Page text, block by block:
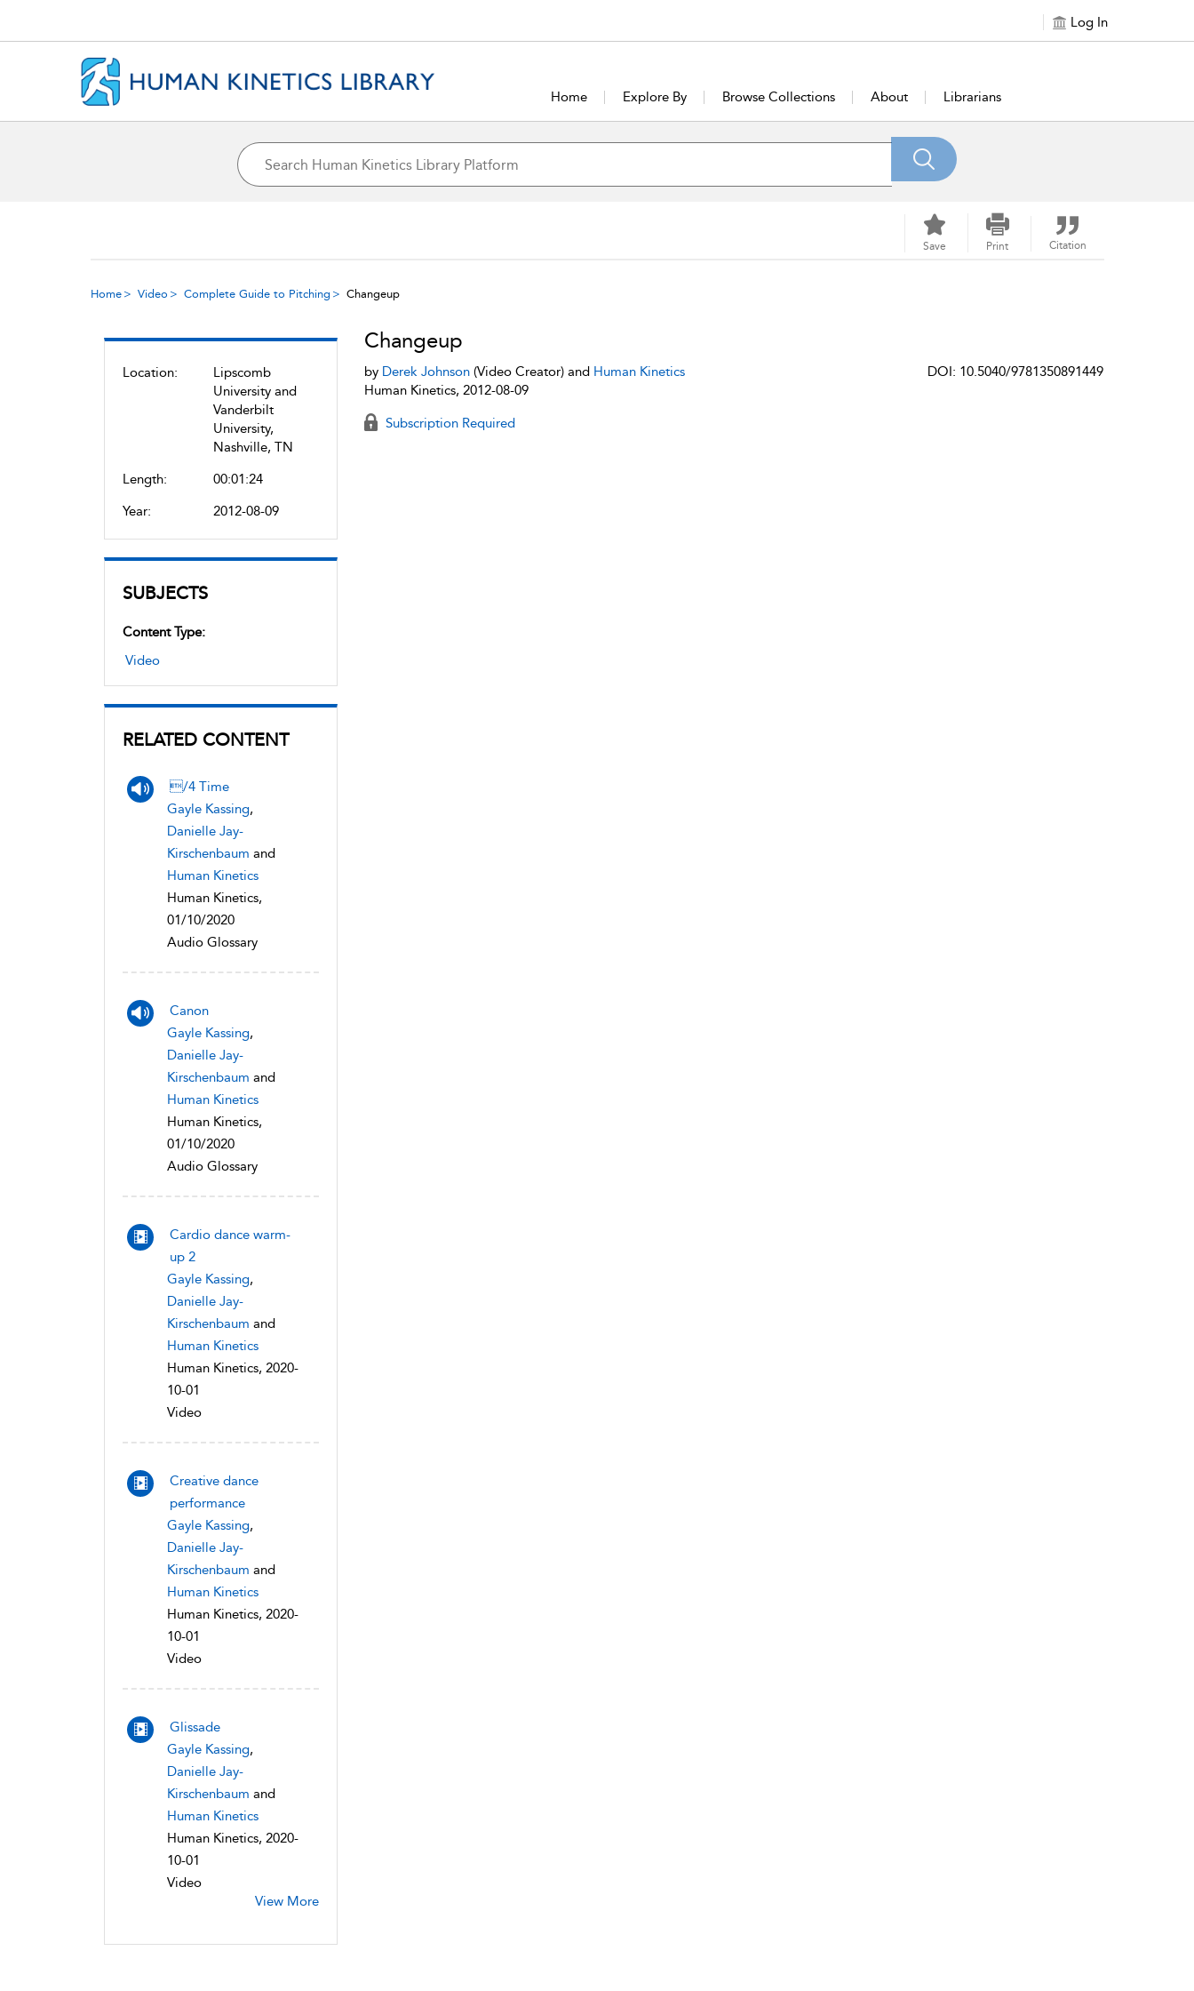
Log In
Home Explore By Browse Collections About Librarians
Save Print Citation
Home Video Complete Guide to Pitching Changeup
Location:
Lipscomb
University and
Vanderbilt
University,
Nashville, TN
Length:
00:01:24
Year:
2012-08-09
SUBJECTS
Content Type:
Video
RELATED CONTENT
/4 Time
Gayle Kassing,
Danielle Jay-
Kirschenbaum and
Human Kinetics
Human Kinetics,
01/10/2020
Audio Glossary
Canon
Gayle Kassing,
Danielle Jay-
Kirschenbaum and
Human Kinetics
Human Kinetics,
01/10/2020
Audio Glossary
Cardio dance warm-
up 2
Gayle Kassing,
Danielle Jay-
Kirschenbaum and
Human Kinetics
Human Kinetics, 2020-
10-01
Video
Creative dance
performance
Gayle Kassing,
Danielle Jay-
Kirschenbaum and
Human Kinetics
Human Kinetics, 2020-
10-01
Video
Glissade
Gayle Kassing,
Danielle Jay-
Kirschenbaum and
Human Kinetics
Human Kinetics, 2020-
10-01
Video
View More
Changeup
by Derek Johnson(Video Creator) and Human Kinetics
Human Kinetics, 2012-08-09
DOI: 10.5040/9781350891449
Subscription Required